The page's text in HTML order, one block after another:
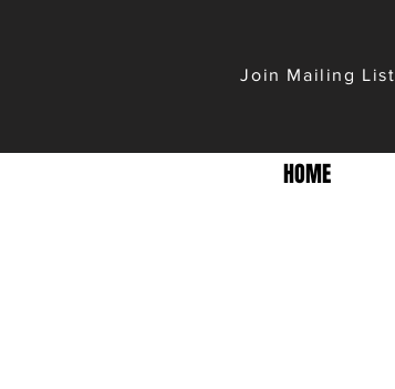
Join Mailing List
HOME